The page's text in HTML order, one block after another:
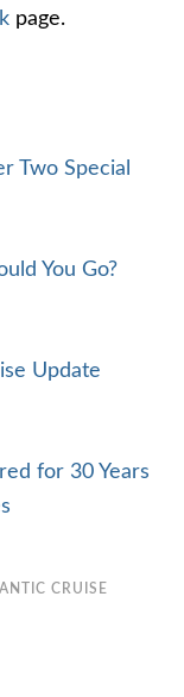
page.
Two Special
You Go?
Update
for 30 Years
CRUISE